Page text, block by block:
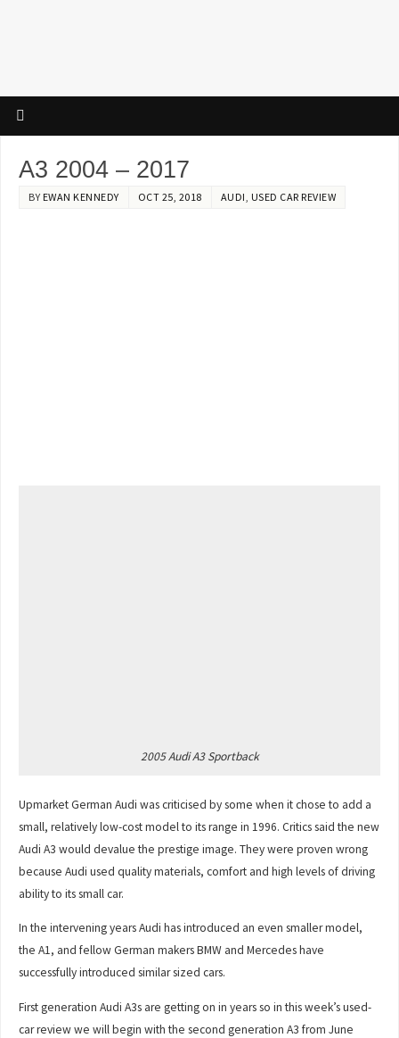
A3 2004 – 2017
BY EWAN KENNEDY OCT 25, 2018 AUDI, USED CAR REVIEW
2005 Audi A3 Sportback
Upmarket German Audi was criticised by some when it chose to add a
small, relatively low-cost model to its range in 1996. Critics said the new
Audi A3 would devalue the prestige image. They were proven wrong
because Audi used quality materials, comfort and high levels of driving
ability to its small car.
In the intervening years Audi has introduced an even smaller model,
the A1, and fellow German makers BMW and Mercedes have
successfully introduced similar sized cars.
First generation Audi A3s are getting on in years so in this week’s used-
car review we will begin with the second generation A3 from June